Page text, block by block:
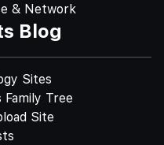
& Network
Blog
Sites
Family Tree
Site